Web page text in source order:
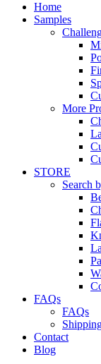
Home
Samples
More
STORE
Search
FAQs
FAQs
Contact
Blog